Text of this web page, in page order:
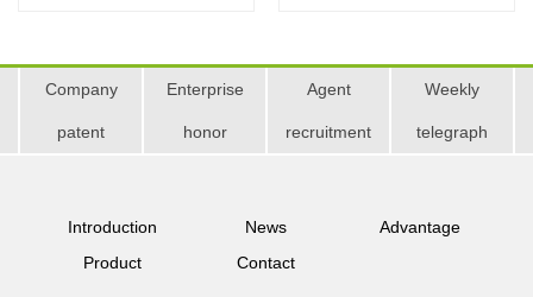
Company
patent
Enterprise
honor
Agent
recruitment
Weekly
telegraph
Introduction News
Advantage
Product
Contact